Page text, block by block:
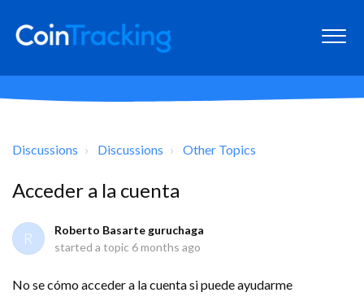
Discussions Discussions Other Topics
Acceder a la cuenta
R
Roberto Basarte guruchaga
started a topic 6 months ago
No se cómo acceder a la cuenta si puede ayudarme